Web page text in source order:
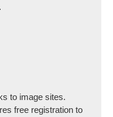
to image sites.
free registration to